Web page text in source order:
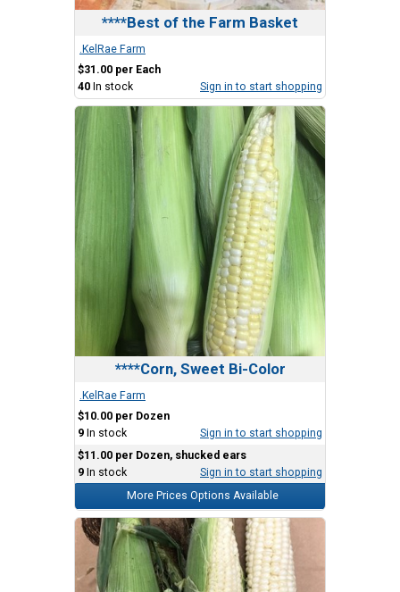
****Best of the Farm Basket
.KelRae Farm
$31.00 per Each
40 In stock Sign in to start shopping
****Corn, Sweet Bi-Color
.KelRae Farm
$10.00 per Dozen
9 In stock
Sign in to start shopping
$11.00 per Dozen, shucked ears
9 In stock
Sign in to start shopping
More Prices Options Available